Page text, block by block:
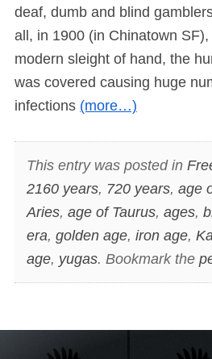
deaf, dumb and blind
all, in 1900 (in Chinatown
modern sleight of hand, the
was covered causing huge
infections (more…)
This entry was posted in
2160 years, 720 years, age
Aries, age of Taurus, ages,
era, golden age, iron age,
age, yugas. Bookmark the